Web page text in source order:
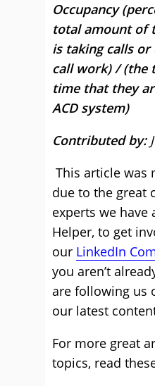
Occupancy
total amount of
is taking calls
call work) / (the
time that they
ACD system)
Contributed by:
This article was
due to the great
experts we have
Helper, to get
our LinkedIn
you aren’t
are following us
our latest
For more great
topics, read